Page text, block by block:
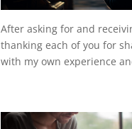
After asking for and
thanking each of you for
with my own experience